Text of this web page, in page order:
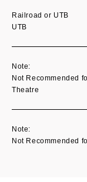
Railroad or UTB
UTB
Note:
Not Recommended
Theatre
Note:
Not Recommended